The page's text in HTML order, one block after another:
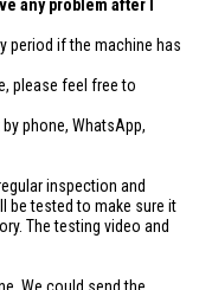
any problem after I
period if the machine has
please feel free to
phone, WhatsApp,
inspection and
be tested to make sure it
The testing video and